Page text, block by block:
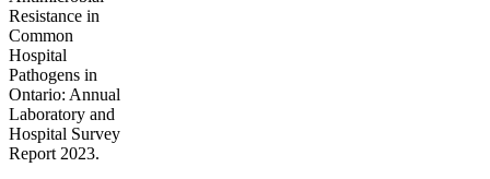
Resistance in
Common
Hospital
Pathogens in
Ontario: Annual
Laboratory and
Hospital Survey
Report 2023.